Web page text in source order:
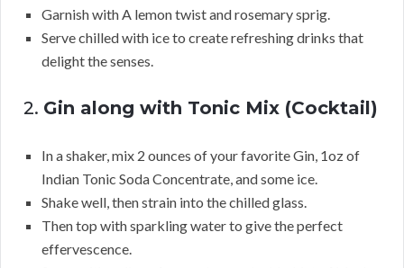
Garnish with A lemon twist and rosemary sprig.
Serve chilled with ice to create refreshing drinks that
delight the senses.
2. Gin along with Tonic Mix (Cocktail)
In a shaker, mix 2 ounces of your favorite Gin, 1oz of
Indian Tonic Soda Concentrate, and some ice.
Shake well, then strain into the chilled glass.
Then top with sparkling water to give the perfect
effervescence.